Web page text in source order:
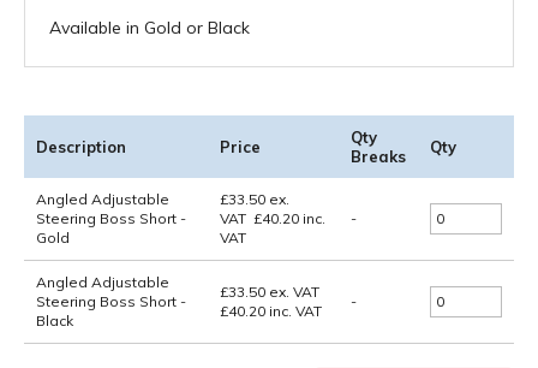
Available in Gold or Black
Description Price
Qty
Breaks
Qty
Angled Adjustable
Steering Boss Short -
Gold
£33.50 ex.
VAT £40.20 inc.
VAT
-
Angled Adjustable
Steering Boss Short -
Black
£33.50 ex. VAT
£40.20 inc. VAT
-